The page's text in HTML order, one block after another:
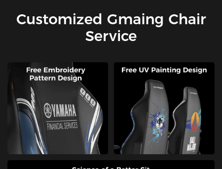
Customized Gmaing Chair
Service